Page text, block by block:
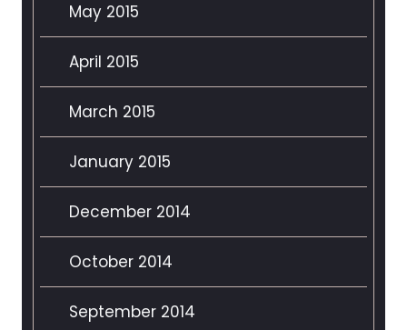
May 2015
April 2015
March 2015
January 2015
December 2014
October 2014
September 2014